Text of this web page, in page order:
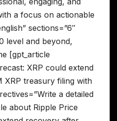
a focus on actionable
sections=”6″
level and beyond,
[gpt_article
XRP could extend
treasury filing with
a detailed
about Ripple Price